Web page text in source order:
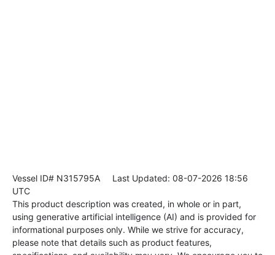
Vessel ID# N315795A Last Updated: 08-07-2026 18:56
UTC
This product description was created, in whole or in part,
using generative artificial intelligence (AI) and is provided for
informational purposes only. While we strive for accuracy,
please note that details such as product features,